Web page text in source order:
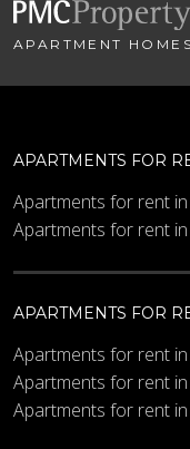
APARTMENT HOMES
APARTMENTS FOR
Apartments for rent
Apartments for rent
APARTMENTS FOR
Apartments for rent
Apartments for rent
Apartments for rent